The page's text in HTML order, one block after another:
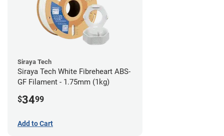
Siraya Tech
Siraya Tech White Fibreheart ABS-
GF Filament - 1.75mm (1kg)
$3499
Add to Cart